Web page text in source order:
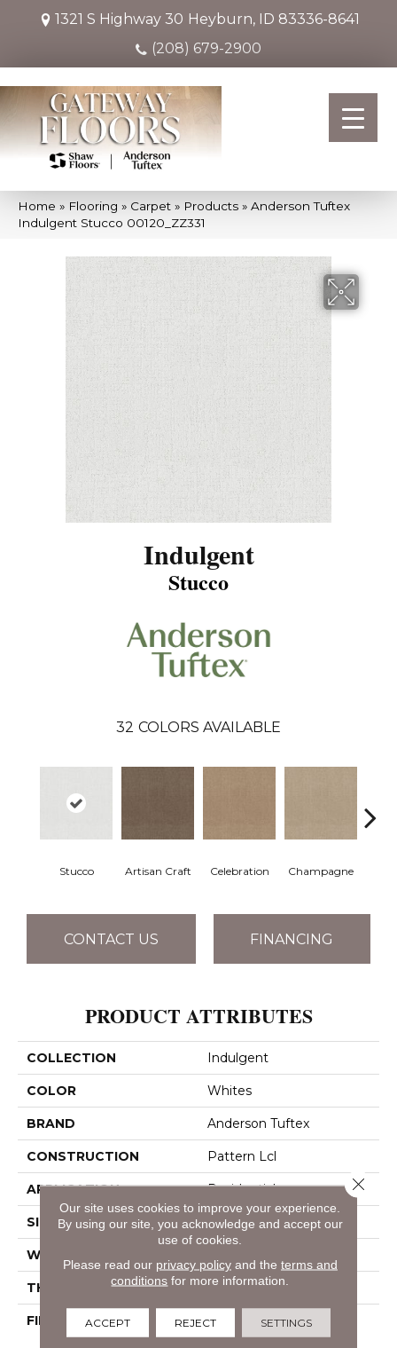
1321 S Highway 30 Heyburn, ID 83336-8641
(208) 679-2900
Home » Flooring » Carpet » Products » Anderson Tuftex
Indulgent Stucco 00120_ZZ331
Indulgent
Stucco
32 COLORS AVAILABLE
Stucco Artisan Craft Celebration Champagne
CONTACT US FINANCING
PRODUCT ATTRIBUTES
COLLECTION Indulgent
COLOR Whites
BRAND Anderson Tuftex
CONSTRUCTION Pattern Lcl
APPLICATION Residential
SIZE 12 Ft
WIDTH
THICKNESS 0.5 In
FIBER
100% Anso® High
Performance Nylon
Our site uses cookies to improve your experience.
By using our site, you acknowledge and accept our
use of cookies.
Please read our privacy policyand the terms and
conditions for more information.
ACCEPT REJECT SETTINGS
Close